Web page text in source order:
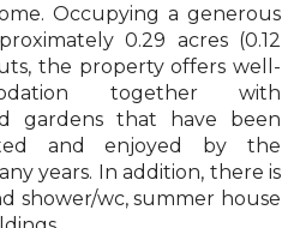
Occupying a generous
0.29 acres (0.12
the property offers well-
together with
gardens that have been
and enjoyed by the
years. In addition, there is
shower/wc, summer house